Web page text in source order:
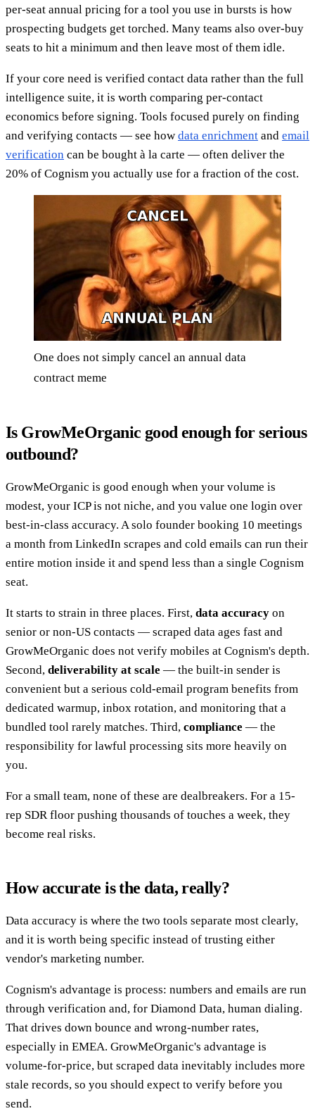
per-seat annual pricing for a tool you use in bursts is how
prospecting budgets get torched. Many teams also over-buy
seats to hit a minimum and then leave most of them idle.
If your core need is verified contact data rather than the full
intelligence suite, it is worth comparing per-contact
economics before signing. Tools focused purely on finding
and verifying contacts — see how data enrichment and email
verification can be bought à la carte — often deliver the
20% of Cognism you actually use for a fraction of the cost.
One does not simply cancel an annual data
contract meme
Is GrowMeOrganic good enough for serious
outbound?
GrowMeOrganic is good enough when your volume is
modest, your ICP is not niche, and you value one login over
best-in-class accuracy. A solo founder booking 10 meetings
a month from LinkedIn scrapes and cold emails can run their
entire motion inside it and spend less than a single Cognism
seat.
It starts to strain in three places. First, data accuracy on
senior or non-US contacts — scraped data ages fast and
GrowMeOrganic does not verify mobiles at Cognism's depth.
Second, deliverability at scale — the built-in sender is
convenient but a serious cold-email program benefits from
dedicated warmup, inbox rotation, and monitoring that a
bundled tool rarely matches. Third, compliance — the
responsibility for lawful processing sits more heavily on
you.
For a small team, none of these are dealbreakers. For a 15-
rep SDR floor pushing thousands of touches a week, they
become real risks.
How accurate is the data, really?
Data accuracy is where the two tools separate most clearly,
and it is worth being specific instead of trusting either
vendor's marketing number.
Cognism's advantage is process: numbers and emails are run
through verification and, for Diamond Data, human dialing.
That drives down bounce and wrong-number rates,
especially in EMEA. GrowMeOrganic's advantage is
volume-for-price, but scraped data inevitably includes more
stale records, so you should expect to verify before you
send.